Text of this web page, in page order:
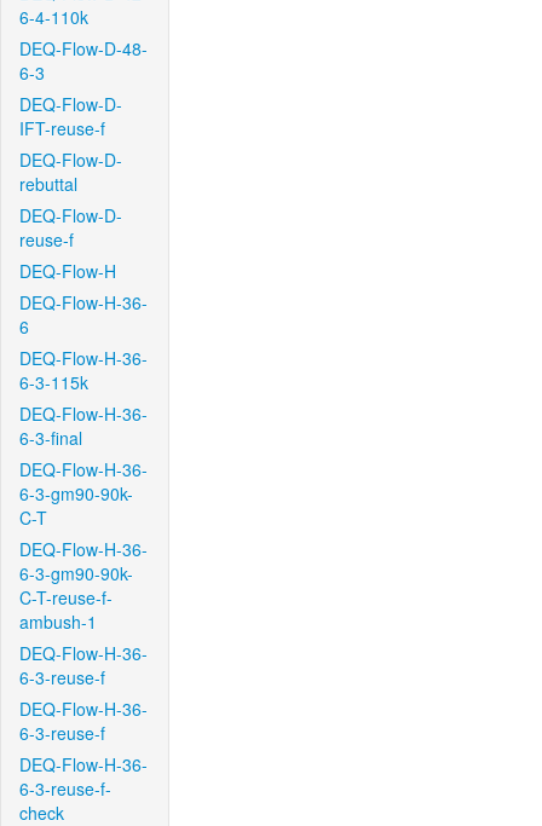
6-4-110k
DEQ-Flow-D-48-
6-3
DEQ-Flow-D-
IFT-reuse-f
DEQ-Flow-D-
rebuttal
DEQ-Flow-D-
reuse-f
DEQ-Flow-H
DEQ-Flow-H-36-
6
DEQ-Flow-H-36-
6-3-115k
DEQ-Flow-H-36-
6-3-final
DEQ-Flow-H-36-
6-3-gm90-90k-
C-T
DEQ-Flow-H-36-
6-3-gm90-90k-
C-T-reuse-f-
ambush-1
DEQ-Flow-H-36-
6-3-reuse-f
DEQ-Flow-H-36-
6-3-reuse-f
DEQ-Flow-H-36-
6-3-reuse-f-
check